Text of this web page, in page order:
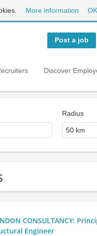
More information
Post a job
Discover
Radius
50 km
CONSULTANCY:
Engineer